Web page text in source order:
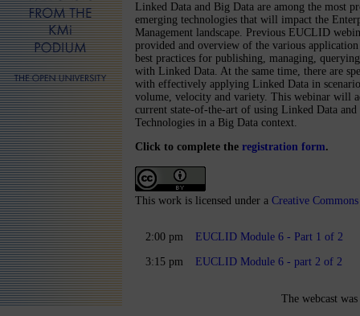
Linked Data and Big Data are among the most
emerging technologies that will impact the
Management landscape. Previous EUCLID
provided and overview of the various application
best practices for publishing, managing,
with Linked Data. At the same time, there are
with effectively applying Linked Data in
volume, velocity and variety. This webinar will
current state-of-the-art of using Linked Data and
Technologies in a Big Data context.
Click to complete the registration form.
This work is licensed under a Creative
2:00 pm EUCLID Module 6 - Part 1 of 2
3:15 pm EUCLID Module 6 - part 2 of 2
The webcast